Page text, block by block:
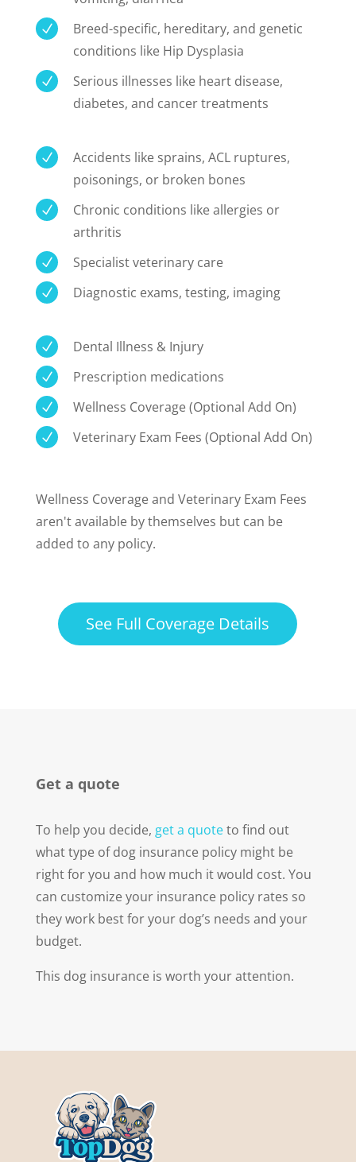
N
Breed-specific, hereditary, and genetic
conditions like Hip Dysplasia
N
Serious illnesses like heart disease,
diabetes, and cancer treatments
N
Accidents like sprains, ACL ruptures,
poisonings, or broken bones
N
Chronic conditions like allergies or
arthritis
N Specialist veterinary care
N Diagnostic exams, testing, imaging
N Dental Illness & Injury
N Prescription medications
N Wellness Coverage (Optional Add On)
N Veterinary Exam Fees (Optional Add On)
Wellness Coverage and Veterinary Exam Fees
aren't available by themselves but can be
added to any policy.
See Full Coverage Details
Get a quote
To help you decide, get a quoteto find out
what type of dog insurance policy might be
right for you and how much it would cost. You
can customize your insurance policy rates so
they work best for your dog’s needs and your
budget.
This dog insurance is worth your attention.